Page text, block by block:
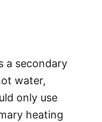
a secondary
water,
only use
heating